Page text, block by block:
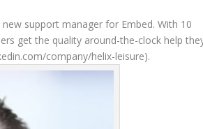
support manager for Embed. With 10
get the quality around-the-clock help
company/helix-leisure).